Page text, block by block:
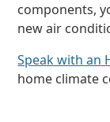
components,
new air
Speak with an
home climate